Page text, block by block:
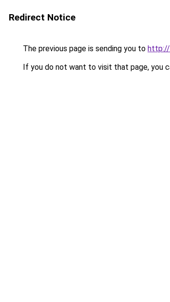
Redirect Notice
The previous page is sending you to http://
If you do not want to visit that page, you